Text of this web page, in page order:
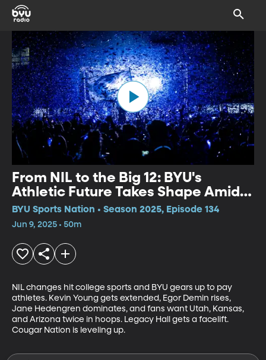
From NIL to the Big 12: BYU's
Athletic Future Takes Shape Amid
Money, Matchups, and Rising Stars
BYU Sports Nation • Season 2025, Episode 134
Jun 9, 2025 • 50m
NIL changes hit college sports and BYU gears up to pay
athletes. Kevin Young gets extended, Egor Demin rises,
Jane Hedengren dominates, and fans want Utah, Kansas,
and Arizona twice in hoops. Legacy Hall gets a facelift.
Cougar Nation is leveling up.